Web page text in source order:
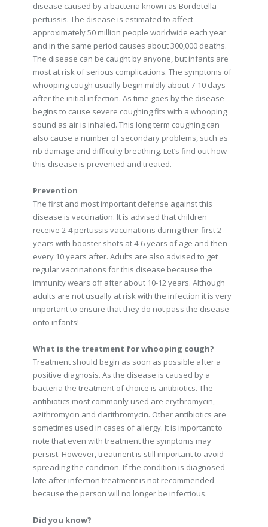
disease caused by a bacteria known as Bordetella
pertussis. The disease is estimated to affect
approximately 50 million people worldwide each year
and in the same period causes about 300,000 deaths.
The disease can be caught by anyone, but infants are
most at risk of serious complications. The symptoms of
whooping cough usually begin mildly about 7-10 days
after the initial infection. As time goes by the disease
begins to cause severe coughing fits with a whooping
sound as air is inhaled. This long term coughing can
also cause a number of secondary problems, such as
rib damage and difficulty breathing. Let’s find out how
this disease is prevented and treated.
Prevention
The first and most important defense against this
disease is vaccination. It is advised that children
receive 2-4 pertussis vaccinations during their first 2
years with booster shots at 4-6 years of age and then
every 10 years after. Adults are also advised to get
regular vaccinations for this disease because the
immunity wears off after about 10-12 years. Although
adults are not usually at risk with the infection it is very
important to ensure that they do not pass the disease
onto infants!
What is the treatment for whooping cough?
Treatment should begin as soon as possible after a
positive diagnosis. As the disease is caused by a
bacteria the treatment of choice is antibiotics. The
antibiotics most commonly used are erythromycin,
azithromycin and clarithromycin. Other antibiotics are
sometimes used in cases of allergy. It is important to
note that even with treatment the symptoms may
persist. However, treatment is still important to avoid
spreading the condition. If the condition is diagnosed
late after infection treatment is not recommended
because the person will no longer be infectious.
Did you know?